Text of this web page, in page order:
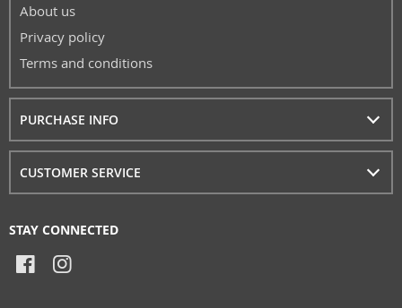
About us
Privacy policy
Terms and conditions
PURCHASE INFO
CUSTOMER SERVICE
STAY CONNECTED